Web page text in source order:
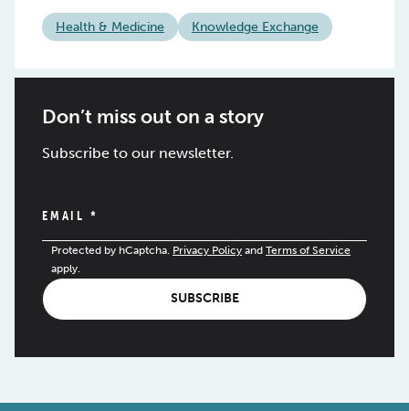
Health & Medicine Knowledge Exchange
Don’t miss out on a story
Subscribe to our newsletter.
EMAIL *
Protected by hCaptcha. Privacy Policy and Terms of Service
apply.
SUBSCRIBE